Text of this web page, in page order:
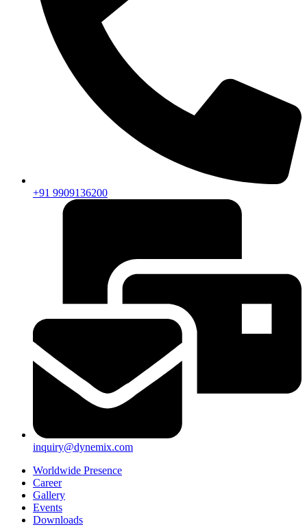
+91 9909136200
inquiry@dynemix.com
Worldwide Presence
Career
Gallery
Events
Downloads